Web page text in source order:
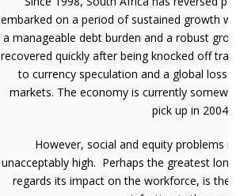
embarked on a period of sustained growth
a manageable debt burden and a robust
recovered quickly after being knocked off
to currency speculation and a global loss
markets. The economy is currently
pick up in 2004.
However, social and equity problems
unacceptably high. Perhaps the greatest
regards its impact on the workforce, is the